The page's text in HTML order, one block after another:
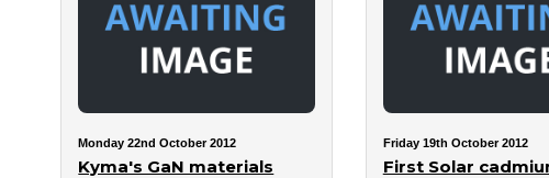
Monday 22nd October 2012
Kyma's GaN materials
Friday 19th October 2012
First Solar